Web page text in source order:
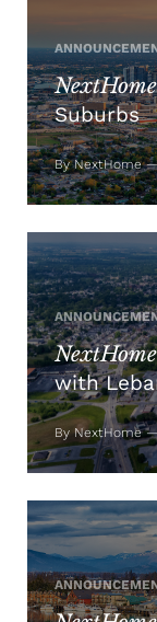
Suburbs
By NextHome
with
By NextHome